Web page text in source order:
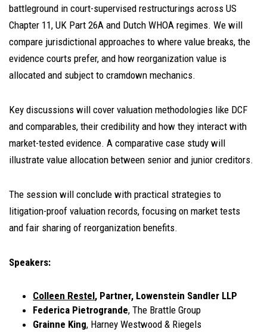
battleground in court-supervised restructurings across US
Chapter 11, UK Part 26A and Dutch WHOA regimes. We will
compare jurisdictional approaches to where value breaks, the
evidence courts prefer, and how reorganization value is
allocated and subject to cramdown mechanics.
Key discussions will cover valuation methodologies like DCF
and comparables, their credibility and how they interact with
market-tested evidence. A comparative case study will
illustrate value allocation between senior and junior creditors.
The session will conclude with practical strategies to
litigation-proof valuation records, focusing on market tests
and fair sharing of reorganization benefits.
Speakers:
Colleen Restel, Partner, Lowenstein Sandler LLP
Federica Pietrogrande, The Brattle Group
Grainne King, Harney Westwood & Riegels